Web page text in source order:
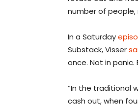
number of people,
In a Saturday
Substack, Visser
once. Not in panic.
“In the traditional
cash out, when